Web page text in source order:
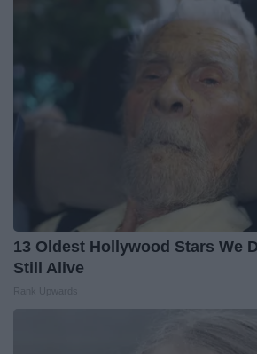
13 Oldest Hollywood Stars We
Still Alive